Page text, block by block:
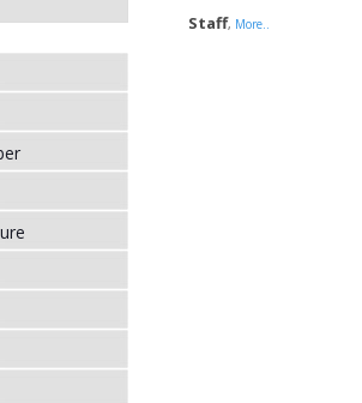
Staff, More..